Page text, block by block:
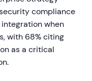
compliance
integration when
with 68% citing
as a critical